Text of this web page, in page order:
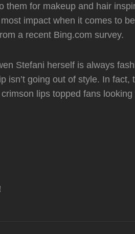
them for makeup and hair
impact when it comes to
a recent Bing.com survey.
Stefani herself is always
isn’t going out of style. In
lips topped fans